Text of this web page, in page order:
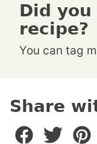
Did you make this
recipe?
You can tag
Share